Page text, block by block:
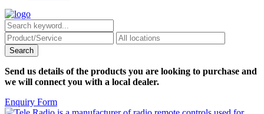
Send us details of the products you are looking to purchase and
we will connect you with a local dealer.
Enquiry Form